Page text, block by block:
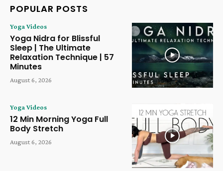
POPULAR POSTS
Yoga Videos
Yoga Nidra for Blissful
Sleep | The Ultimate
Relaxation Technique | 57
Minutes
August 6, 2026
Yoga Videos
12 Min Morning Yoga Full
Body Stretch
August 6, 2026